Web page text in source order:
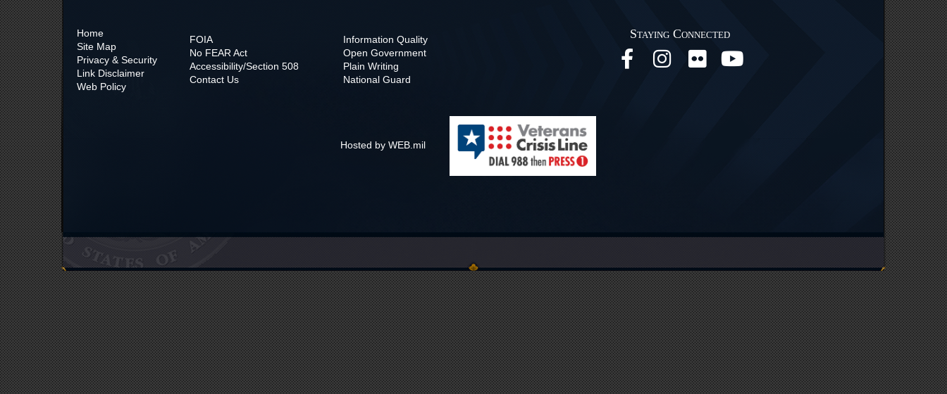
Home
Site Map
Privacy & Security
Link Disclaimer
Web Policy
FOIA
No FEAR Act
Accessibility/Section 508
Contact Us
Information Quality
Open Government
Plain Writing
National Guard
Staying Connected
Hosted by WEB.mil